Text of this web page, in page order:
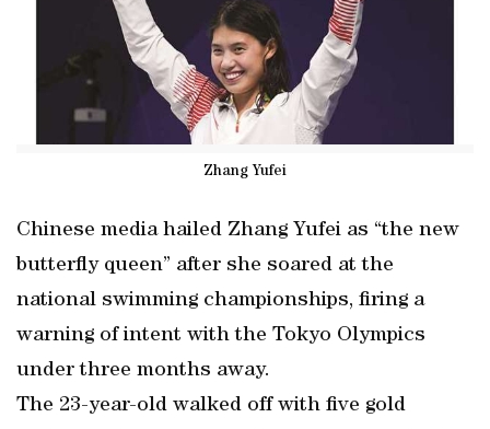
Zhang Yufei
Chinese media hailed Zhang Yufei as “the new
butterfly queen” after she soared at the
national swimming championships, firing a
warning of intent with the Tokyo Olympics
under three months away.
The 23-year-old walked off with five gold